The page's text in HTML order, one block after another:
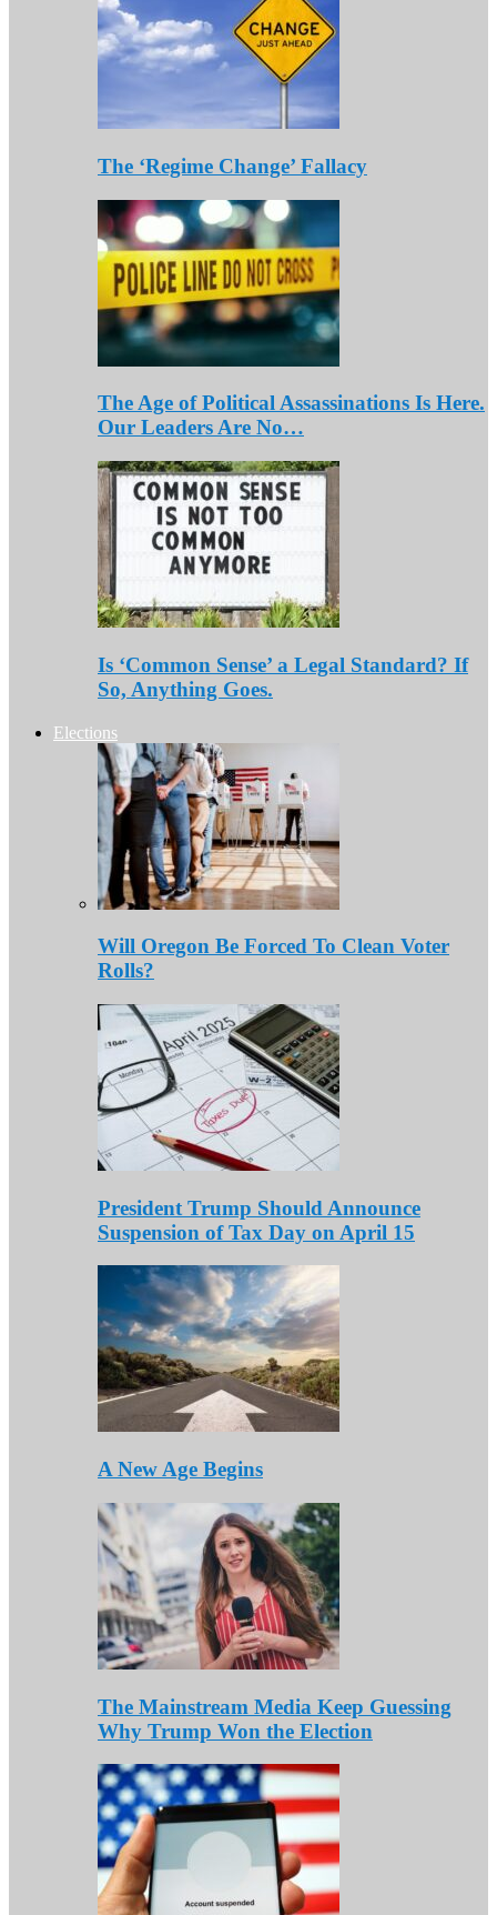
The ‘Regime Change’ Fallacy
The Age of Political Assassinations Is Here.
Our Leaders Are No…
Is ‘Common Sense’ a Legal Standard? If
So, Anything Goes.
Elections
Will Oregon Be Forced To Clean Voter
Rolls?
President Trump Should Announce
Suspension of Tax Day on April 15
A New Age Begins
The Mainstream Media Keep Guessing
Why Trump Won the Election